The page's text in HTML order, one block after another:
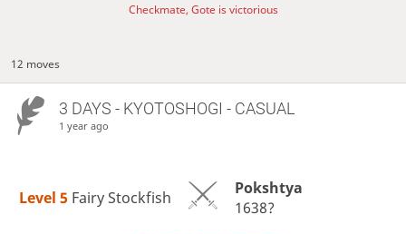
Checkmate, Gote is victorious
12 moves
3 DAYS - KYOTOSHOGI - CASUAL
1 year ago
Level 5 Fairy Stockfish
Pokshtya
1638?